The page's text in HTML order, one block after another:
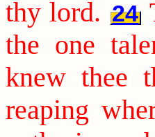
thy lord. 24
the one
knew thee
reaping